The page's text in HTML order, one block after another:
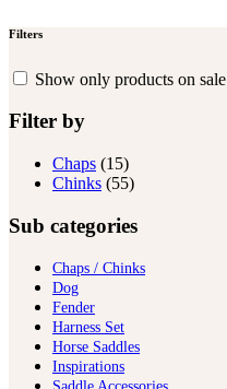
Filters
Show only products on sale
Filter by
Chaps (15)
Chinks (55)
Sub categories
Chaps / Chinks
Dog
Fender
Harness Set
Horse Saddles
Inspirations